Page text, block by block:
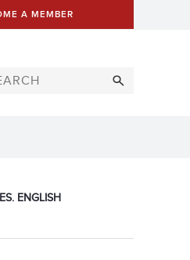
A MEMBER
ENGLISH